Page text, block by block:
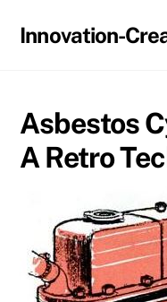
Innovation-
Asbestos
A Retro